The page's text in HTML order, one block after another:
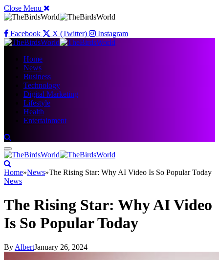
Close Menu
Facebook X (Twitter) Instagram
Home
News
Business
Technology
Digital Marketing
Lifestyle
Health
Entertainment
Home»News»The Rising Star: Why AI Video Is So Popular Today
News
The Rising Star: Why AI Video
Is So Popular Today
By AlbertJanuary 26, 2024